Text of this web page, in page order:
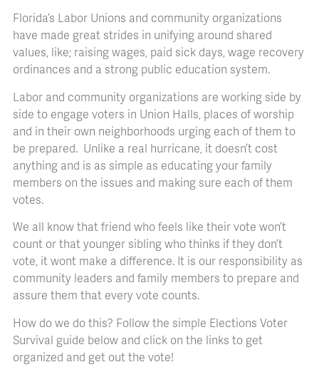
Florida’s Labor Unions and community organizations
have made great strides in unifying around shared
values, like; raising wages, paid sick days, wage recovery
ordinances and a strong public education system.
Labor and community organizations are working side by
side to engage voters in Union Halls, places of worship
and in their own neighborhoods urging each of them to
be prepared. Unlike a real hurricane, it doesn’t cost
anything and is as simple as educating your family
members on the issues and making sure each of them
votes.
We all know that friend who feels like their vote won’t
count or that younger sibling who thinks if they don’t
vote, it wont make a difference. It is our responsibility as
community leaders and family members to prepare and
assure them that every vote counts.
How do we do this? Follow the simple Elections Voter
Survival guide below and click on the links to get
organized and get out the vote!